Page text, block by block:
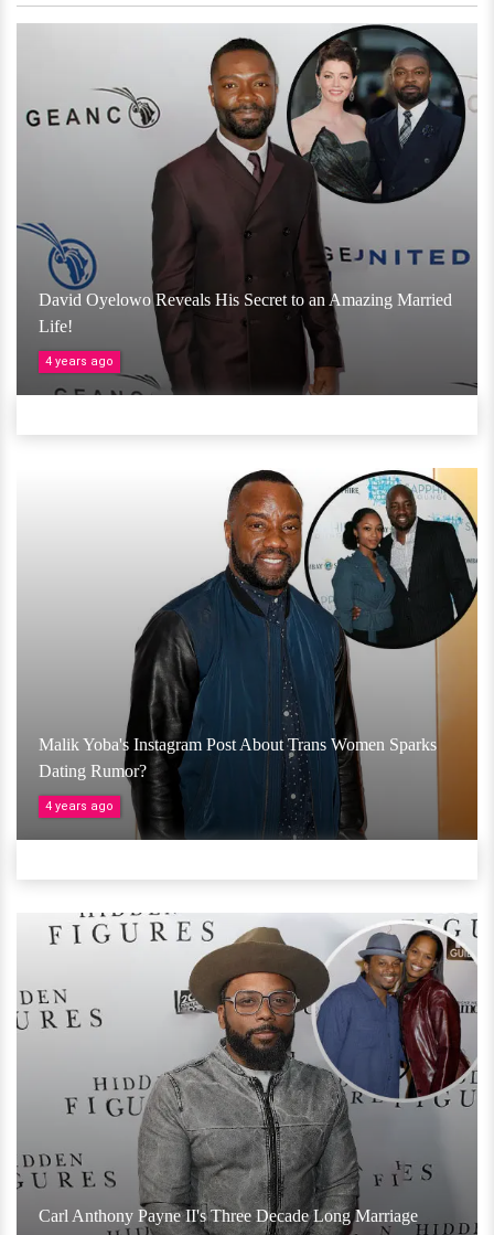
David Oyelowo Reveals His Secret to an Amazing Married
Life!
4 years ago
Malik Yoba's Instagram Post About Trans Women Sparks
Dating Rumor?
4 years ago
Carl Anthony Payne II's Three Decade Long Marriage